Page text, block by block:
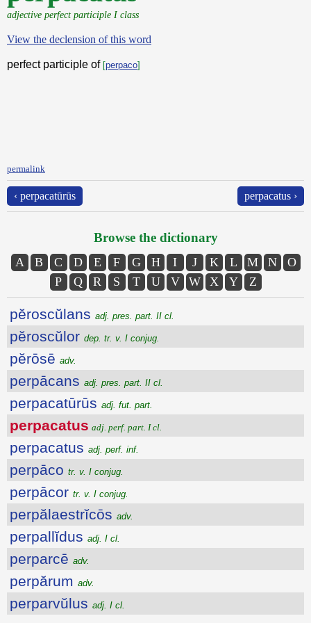
adjective perfect participle I class
View the declension of this word
perfect participle of [perpaco]
permalink
‹ perpacatūrūs perpacatus ›
Browse the dictionary
A B C D E F G H I J K L M N
O
P
Q R S T U V W X Y Z
pĕroscŭlans adj. pres. part. II cl.
pĕroscŭlor dep. tr. v. I conjug.
pĕrōsē adv.
perpācans adj. pres. part. II cl.
perpacatūrūs adj. fut. part.
perpacatus adj. perf. part. I cl.
perpacatus adj. perf. inf.
perpāco tr. v. I conjug.
perpācor tr. v. I conjug.
perpălaestrĭcōs adv.
perpallĭdus adj. I cl.
perparcē adv.
perpărum adv.
perparvŭlus adj. I cl.